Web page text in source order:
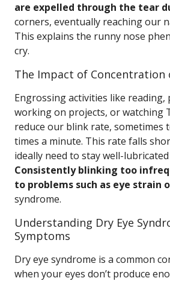
are expelled through the tear
corners, eventually reaching our
This explains the runny nose
cry.
The Impact of Concentration
Engrossing activities like reading,
working on projects, or watching
reduce our blink rate, sometimes
times a minute. This rate falls
ideally need to stay well-
Consistently blinking too
to problems such as eye strain
syndrome.
Understanding Dry Eye
Symptoms
Dry eye syndrome is a common
when your eyes don’t produce